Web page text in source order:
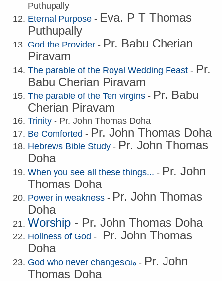
Puthupally
Eternal Purpose - Eva. P T Thomas
Puthupally
God the Provider - Pr. Babu Cherian
Piravam
The parable of the Royal Wedding Feast - Pr.
Babu Cherian Piravam
The parable of the Ten virgins - Pr. Babu
Cherian Piravam
Trinity - Pr. John Thomas Doha
Be Comforted - Pr. John Thomas Doha
Hebrews Bible Study - Pr. John Thomas
Doha
When you see all these things... - Pr. John
Thomas Doha
Power in weakness - Pr. John Thomas
Doha
Worship - Pr. John Thomas Doha
Holiness of God -
Pr. John Thomas
Doha
God who never changesവം - Pr. John
Thomas Doha